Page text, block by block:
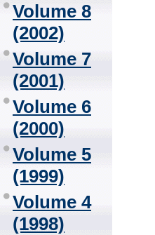
Volume 8
(2002)
Volume 7
(2001)
Volume 6
(2000)
Volume 5
(1999)
Volume 4
(1998)